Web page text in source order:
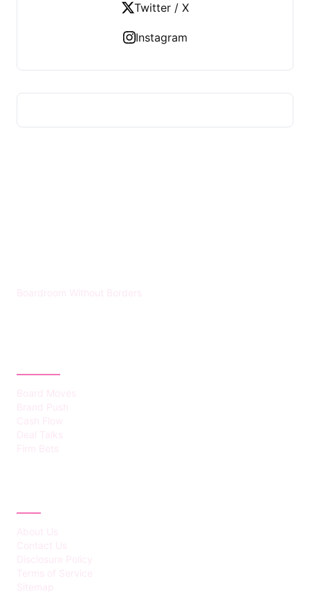
Twitter / X
Instagram
Boardroom Without Borders
Board Moves
Brand Push
Cash Flow
Deal Talks
Firm Bets
About Us
Contact Us
Disclosure Policy
Terms of Service
Sitemap